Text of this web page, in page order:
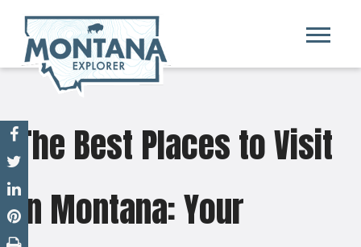
The Best Places to Visit
in Montana: Your